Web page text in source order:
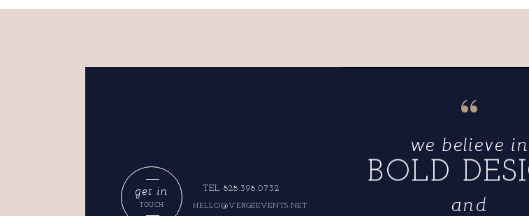
HELLO@VERGEEVENTS.NET
TEL 828.398.0732
TOUCH
get in
and
BOLD
we believe in
“